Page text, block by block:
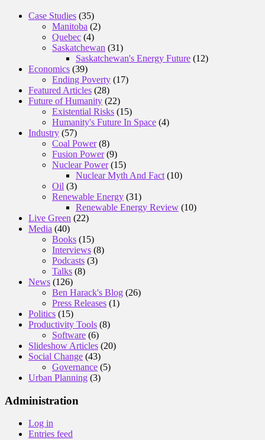
Case Studies (35)
Manitoba (2)
Quebec (4)
Saskatchewan (31)
Saskatchewan's Energy Future (12)
Economics (39)
Ending Poverty (17)
Featured Articles (28)
Future of Humanity (22)
Existential Risks (15)
Humanity's Future In Space (4)
Industry (57)
Coal Power(8)
Fusion Power(9)
Nuclear Power(15)
Nuclear Myth And Fact (10)
Oil (3)
Renewable Energy (31)
Renewable Energy Review (10)
Live Green (22)
Media (40)
Books (15)
Interviews (8)
Podcasts (3)
Talks (8)
News (126)
Ben Harack's Blog (26)
Press Releases (1)
Politics (15)
Productivity Tools (8)
Software (6)
Slideshow Articles (20)
Social Change (43)
Governance (5)
Urban Planning (3)
Administration
Log in
Entries feed